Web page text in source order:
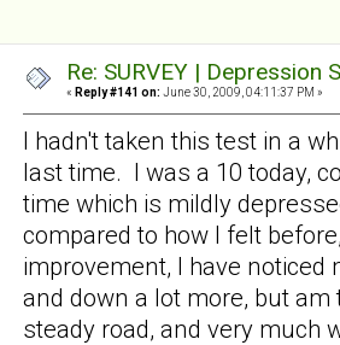
Re: SURVEY |
« Reply #141 on: June 30, 2009, 04:11:37 PM »
I hadn't taken this test in a
last time. I was a 10 today,
time which is mildly
compared to how I felt
improvement, I have
and down a lot more, but
steady road, and very